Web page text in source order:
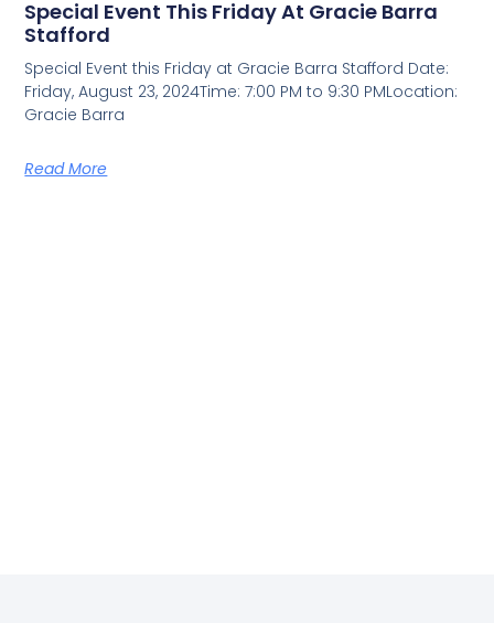
Special Event This Friday At Gracie Barra
Stafford
Special Event this Friday at Gracie Barra Stafford Date:
Friday, August 23, 2024Time: 7:00 PM to 9:30 PMLocation:
Gracie Barra
Read More